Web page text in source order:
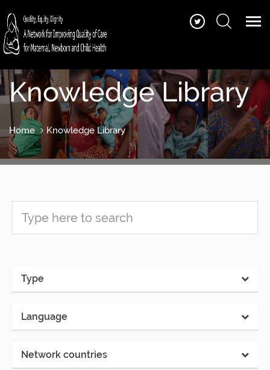
Knowledge Library
Home Knowledge Library
Type
Language
Network countries